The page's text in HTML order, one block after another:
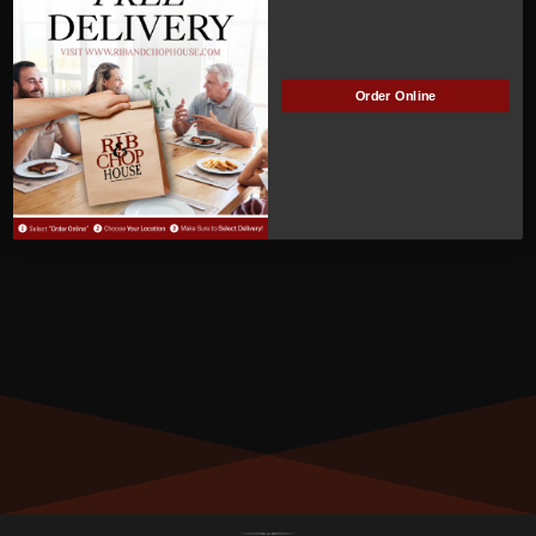
ACTIVE
MEMBER NUMBER:
00665
MEMBER SINCE:
05/31/2022
Order Online